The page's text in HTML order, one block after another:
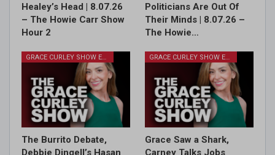
Healey’s Head | 8.07.26
– The Howie Carr Show
Hour 2
Politicians Are Out Of
Their Minds | 8.07.26 –
The Howie…
GRACE CURLEY SHOW EPISODES
The Burrito Debate,
Debbie Dingell’s Hasan
GRACE CURLEY SHOW EPISODES
Grace Saw a Shark,
Carney Talks Jobs